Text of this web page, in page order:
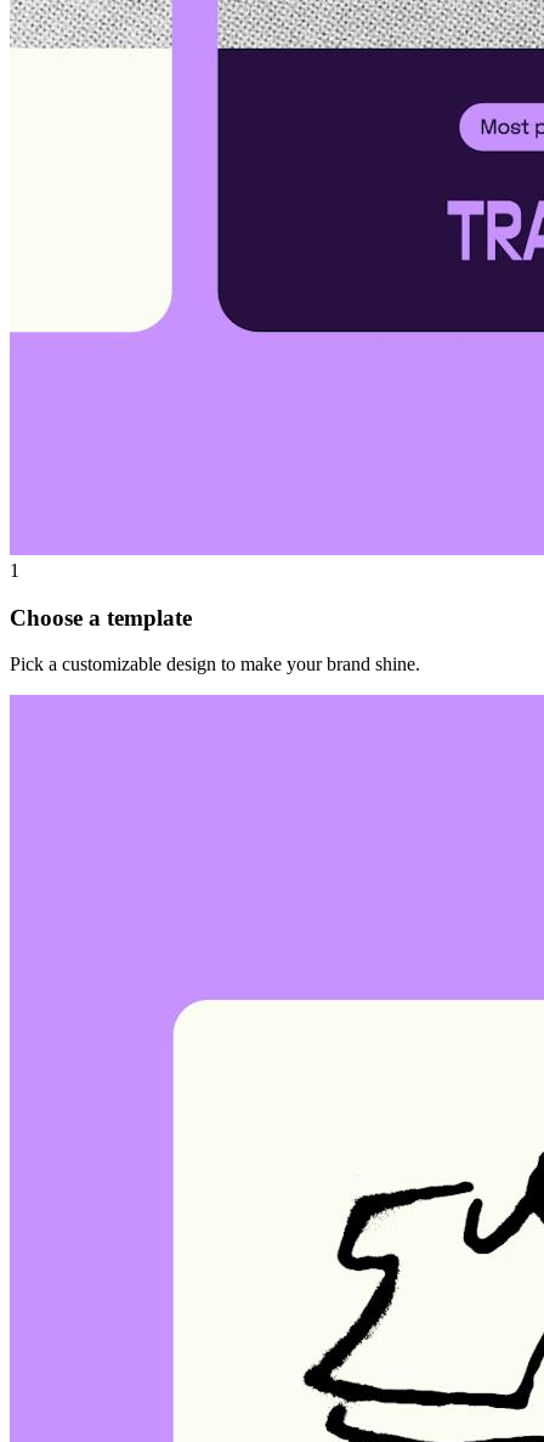
1
Choose a template
Pick a customizable design to make your brand shine.